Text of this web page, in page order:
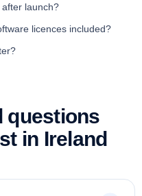
launch?
licences included?
questions
in Ireland